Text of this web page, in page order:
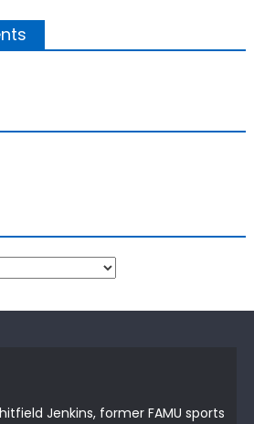
Jenkins, former FAMU sports